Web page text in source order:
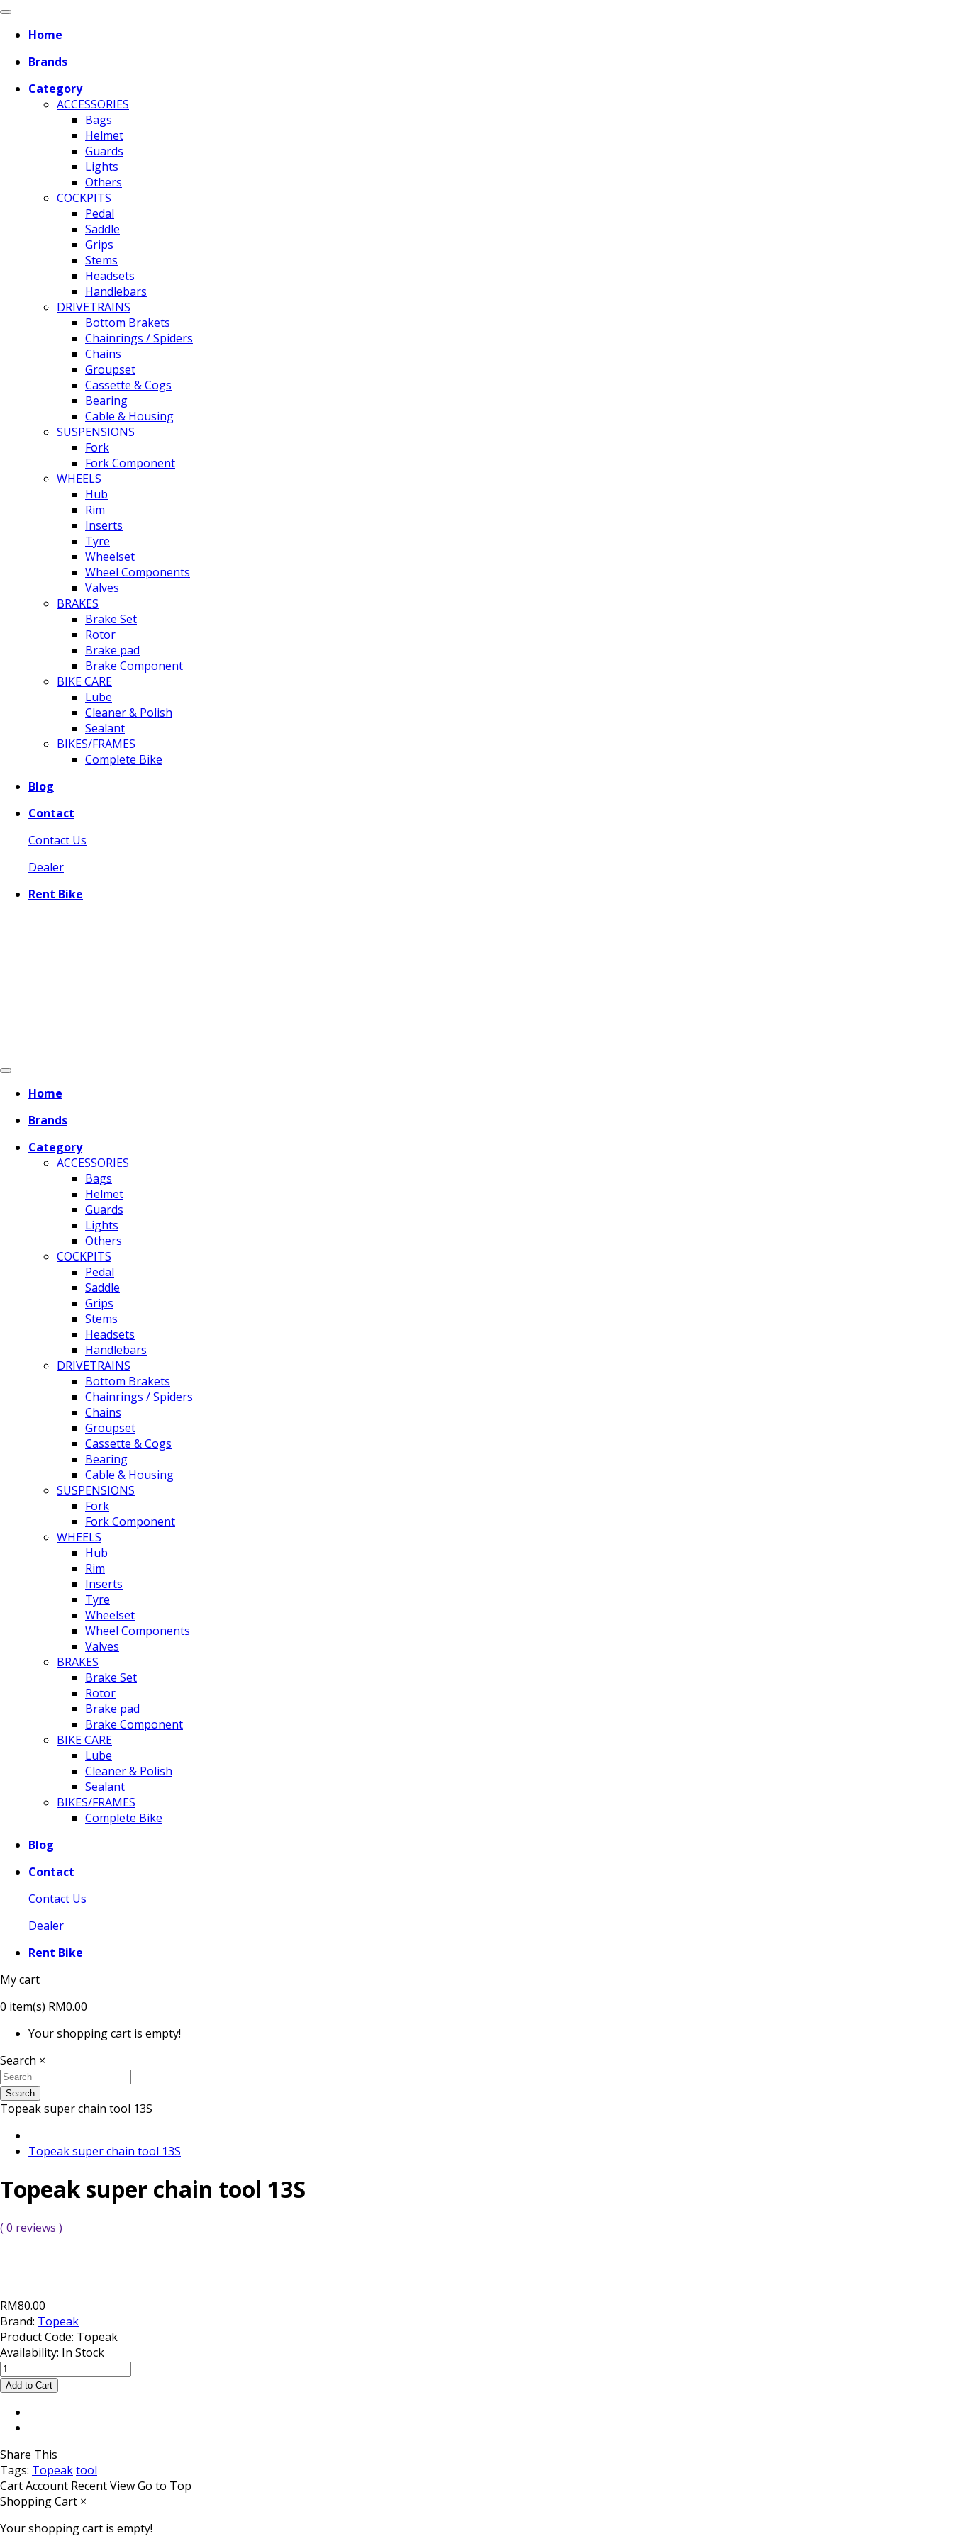
Home
Brands
Category
ACCESSORIES
Bags
Helmet
Guards
Lights
Others
COCKPITS
Pedal
Saddle
Grips
Stems
Headsets
Handlebars
DRIVETRAINS
Bottom Brakets
Chainrings / Spiders
Chains
Groupset
Cassette & Cogs
Bearing
Cable & Housing
SUSPENSIONS
Fork
Fork Component
WHEELS
Hub
Rim
Inserts
Tyre
Wheelset
Wheel Components
Valves
BRAKES
Brake Set
Rotor
Brake pad
Brake Component
BIKE CARE
Lube
Cleaner & Polish
Sealant
BIKES/FRAMES
Complete Bike
Blog
Contact
Contact Us
Dealer
Rent Bike
Home
Brands
Category
ACCESSORIES
Bags
Helmet
Guards
Lights
Others
COCKPITS
Pedal
Saddle
Grips
Stems
Headsets
Handlebars
DRIVETRAINS
Bottom Brakets
Chainrings / Spiders
Chains
Groupset
Cassette & Cogs
Bearing
Cable & Housing
SUSPENSIONS
Fork
Fork Component
WHEELS
Hub
Rim
Inserts
Tyre
Wheelset
Wheel Components
Valves
BRAKES
Brake Set
Rotor
Brake pad
Brake Component
BIKE CARE
Lube
Cleaner & Polish
Sealant
BIKES/FRAMES
Complete Bike
Blog
Contact
Contact Us
Dealer
Rent Bike
My cart
0 item(s) RM0.00
Your shopping cart is empty!
Search ×
Search
Topeak super chain tool 13S
Topeak super chain tool 13S
Topeak super chain tool 13S
( 0 reviews )
RM80.00
Brand: Topeak
Product Code: Topeak
Availability: In Stock
Share This
Tags: Topeaktool
CartAccount Recent ViewGo to Top
Shopping Cart ×
Your shopping cart is empty!